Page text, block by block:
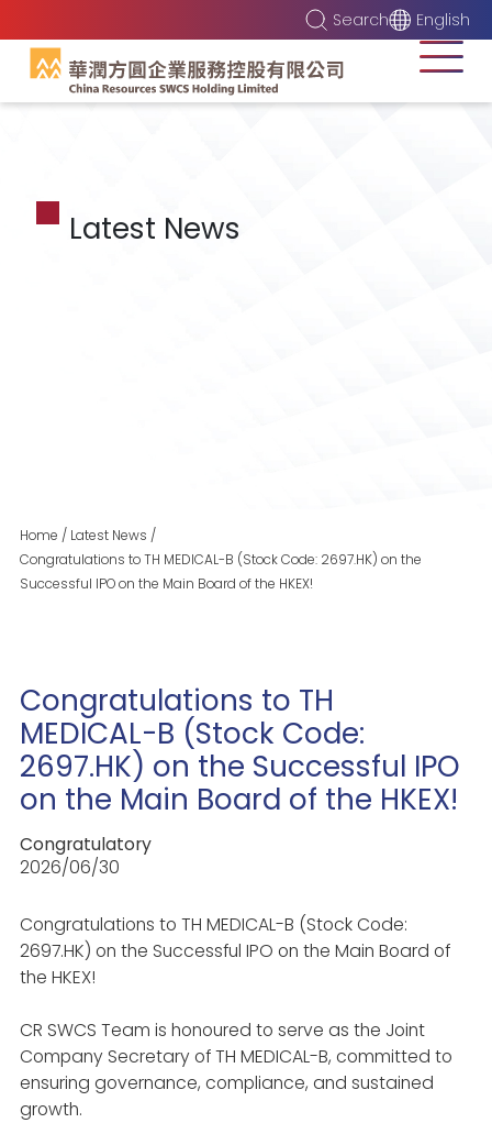
Search English
Latest News
Home / Latest News /
Congratulations to TH MEDICAL-B (Stock Code: 2697.HK) on the
Successful IPO on the Main Board of the HKEX!
Congratulations to TH
MEDICAL-B (Stock Code:
2697.HK) on the Successful IPO
on the Main Board of the HKEX!
Congratulatory
2026/06/30
Congratulations to TH MEDICAL-B (Stock Code:
2697.HK) on the Successful IPO on the Main Board of
the HKEX!
CR SWCS Team is honoured to serve as the Joint
Company Secretary of TH MEDICAL-B, committed to
ensuring governance, compliance, and sustained
growth.